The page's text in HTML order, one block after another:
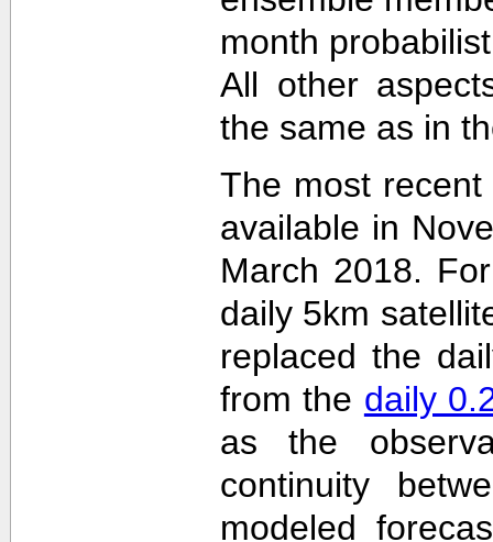
month
All other
the same as in
The most
available in
March 2018.
daily 5km
replaced the
from the daily
as the
continuity
modeled